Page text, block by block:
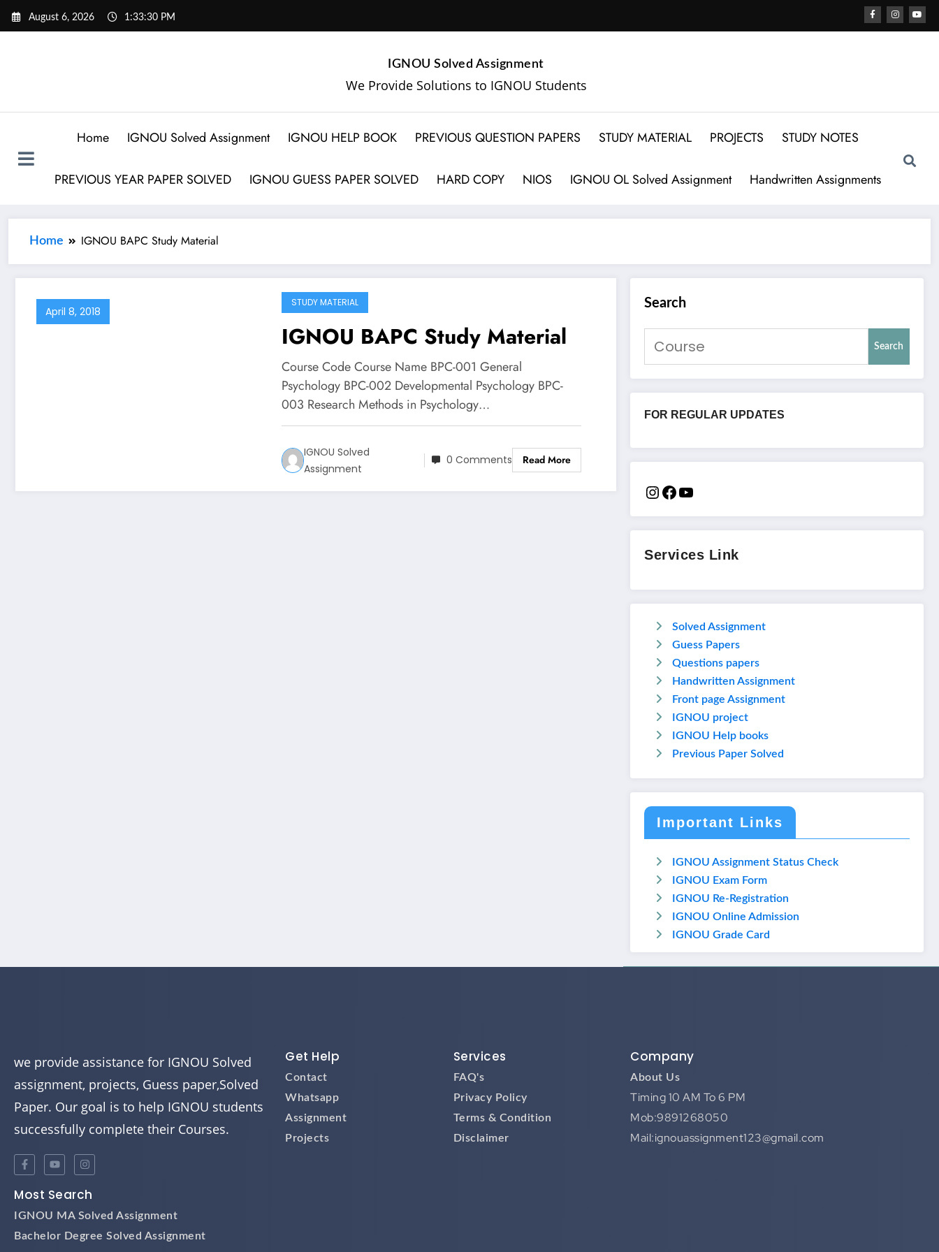
August 6, 2026 1:33:30 PM
IGNOU Solved Assignment
We Provide Solutions to IGNOU Students
Home IGNOU Solved Assignment IGNOU HELP BOOK PREVIOUS QUESTION PAPERS STUDY MATERIAL PROJECTS STUDY NOTES
PREVIOUS YEAR PAPER SOLVED IGNOU GUESS PAPER SOLVED HARD COPY NIOS IGNOU OL Solved Assignment Handwritten Assignments
Home IGNOU BAPC Study Material
April 8, 2018
STUDY MATERIAL
IGNOU BAPC Study Material
Course Code Course Name BPC-001 General
Psychology BPC-002 Developmental Psychology BPC-
003 Research Methods in Psychology…
IGNOU Solved
Assignment
0 Comments Read More
Search
Search
FOR REGULAR UPDATES
Services Link
Solved Assignment
Guess Papers
Questions papers
Handwritten Assignment
Front page Assignment
IGNOU project
IGNOU Help books
Previous Paper Solved
Important Links
IGNOU Assignment Status Check
IGNOU Exam Form
IGNOU Re-Registration
IGNOU Online Admission
IGNOU Grade Card
we provide assistance for IGNOU Solved
assignment, projects, Guess paper,Solved
Paper. Our goal is to help IGNOU students
successfully complete their Courses.
Get Help
Contact
Whatsapp
Assignment
Projects
Services
FAQ's
Privacy Policy
Terms & Condition
Disclaimer
Company
About Us
Timing 10 AM To 6 PM
Mob:9891268050
Mail:ignouassignment123@gmail.com
Most Search
IGNOU MA Solved Assignment
Bachelor Degree Solved Assignment